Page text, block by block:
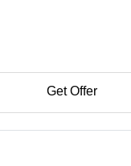
Get Offer